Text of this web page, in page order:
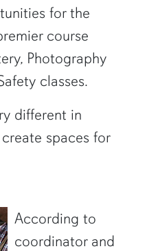
for the
course
Photography
classes.
different in
spaces for
According to
coordinator and